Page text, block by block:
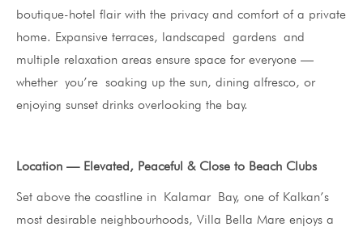
boutique-hotel flair with the privacy and comfort of a private
home. Expansive terraces, landscaped gardens and
multiple relaxation areas ensure space for everyone —
whether you’re soaking up the sun, dining alfresco, or
enjoying sunset drinks overlooking the bay.
Location — Elevated, Peaceful & Close to Beach Clubs
Set above the coastline in Kalamar Bay, one of Kalkan’s
most desirable neighbourhoods, Villa Bella Mare enjoys a